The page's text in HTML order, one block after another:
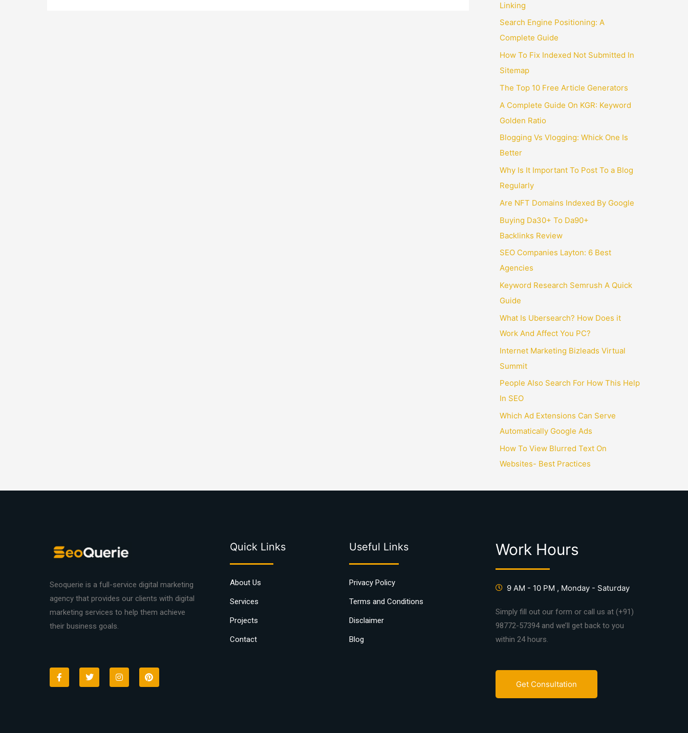
Linking
Search Engine Positioning: A
Complete Guide
How To Fix Indexed Not Submitted In
Sitemap
The Top 10 Free Article Generators
A Complete Guide On KGR: Keyword
Golden Ratio
Blogging Vs Vlogging: Whick One Is
Better
Why Is It Important To Post To a Blog
Regularly
Are NFT Domains Indexed By Google
Buying Da30+ To Da90+
Backlinks Review
SEO Companies Layton: 6 Best
Agencies
Keyword Research Semrush A Quick
Guide
What Is Ubersearch? How Does it
Work And Affect You PC?
Internet Marketing Bizleads Virtual
Summit
People Also Search For How This Help
In SEO
Which Ad Extensions Can Serve
Automatically Google Ads
How To View Blurred Text On
Websites- Best Practices
Seoquerie is a full-service digital marketing
agency that provides our clients with digital
marketing services to help them achieve
their business goals.
Quick Links
About Us
Services
Projects
Contact
Useful Links
Privacy Policy
Terms and Conditions
Disclaimer
Blog
Work Hours
9 AM - 10 PM , Monday - Saturday
Simply fill out our form or call us at (+91)
98772-57394 and we’ll get back to you
within 24 hours.
Get Consultation